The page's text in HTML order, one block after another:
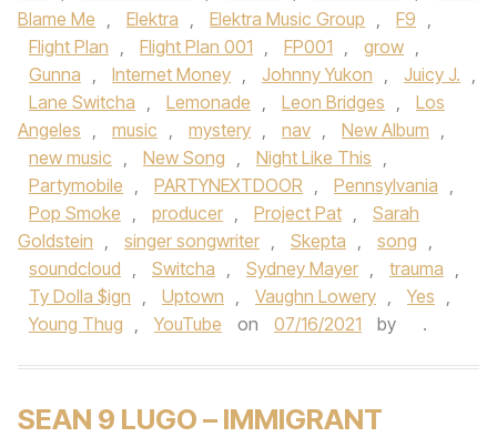
Blame Me , Elektra , Elektra Music Group , F9 ,
Flight Plan , Flight Plan 001 , FP001 , grow ,
Gunna , Internet Money , Johnny Yukon , Juicy J. ,
Lane Switcha , Lemonade , Leon Bridges ,
Los
Angeles , music , mystery , nav , New Album ,
new music , New Song , Night Like This ,
Partymobile , PARTYNEXTDOOR , Pennsylvania ,
Pop Smoke , producer , Project Pat ,
Sarah
Goldstein , singer songwriter , Skepta , song ,
soundcloud , Switcha , Sydney Mayer , trauma ,
Ty Dolla $ign , Uptown , Vaughn Lowery , Yes ,
Young Thug , YouTube on 07/16/2021 by .
SEAN 9 LUGO – IMMIGRANT